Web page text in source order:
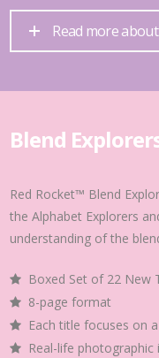
Read more
Blend
Red Rocket™ Blend
the Alphabet Explorers
understanding of the
Boxed Set of 22 New
8-page format
Each title focuses on
Real-life photographic